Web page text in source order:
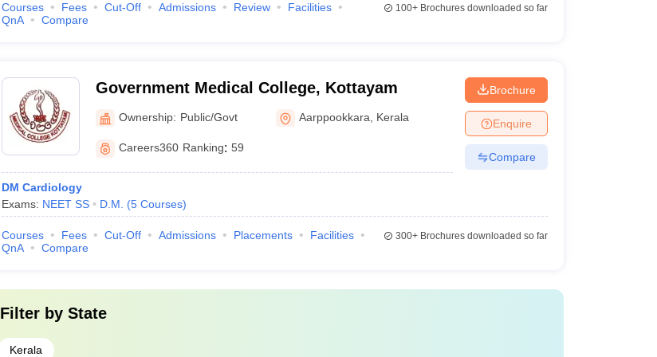
Courses Fees Cut-Off Admissions Review
Facilities
QnA
Compare
100+Brochures downloaded so far
Government Medical College, Kottayam
Ownership: Public/Govt Aarppookkara Kerala
Careers360 Ranking: 59
DM Cardiology
Exams: NEET SS D.M. (5 Courses)
Brochure
Enquire
Compare
Courses Fees Cut-Off Admissions Placements
Facilities
QnA
Compare
300+Brochures downloaded so far
Filter by State
Kerala